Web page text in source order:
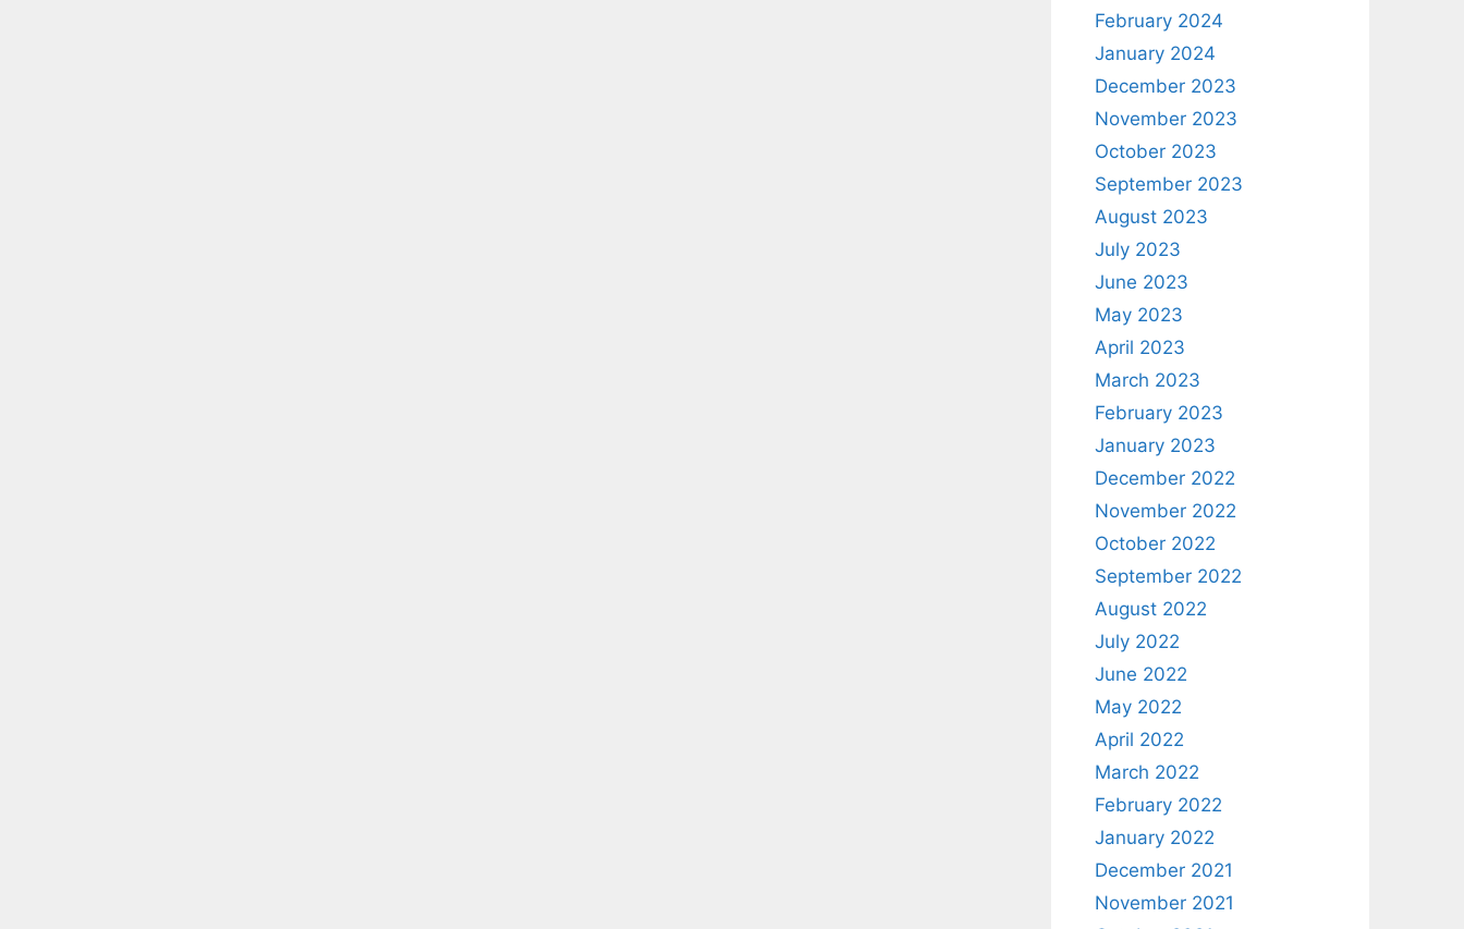
February 2024
January 2024
December 2023
November 2023
October 2023
September 2023
August 2023
July 2023
June 2023
May 2023
April 2023
March 2023
February 2023
January 2023
December 2022
November 2022
October 2022
September 2022
August 2022
July 2022
June 2022
May 2022
April 2022
March 2022
February 2022
January 2022
December 2021
November 2021